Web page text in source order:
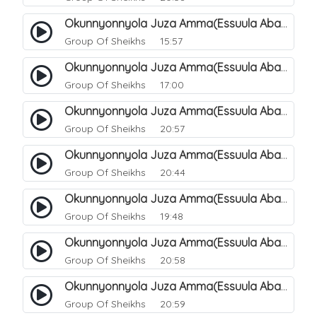
Okunnyonnyola Juza Amma(Essuula Abasa). 56
Group Of Sheikhs 15:57
Okunnyonnyola Juza Amma(Essuula Abasa). 57
Group Of Sheikhs 17:00
Okunnyonnyola Juza Amma(Essuula Abasa). 59
Group Of Sheikhs 20:57
Okunnyonnyola Juza Amma(Essuula Abasa). 60
Group Of Sheikhs 20:44
Okunnyonnyola Juza Amma(Essuula Abasa). 61
Group Of Sheikhs 19:48
Okunnyonnyola Juza Amma(Essuula Abasa). 62
Group Of Sheikhs 20:58
Okunnyonnyola Juza Amma(Essuula Abasa). 63
Group Of Sheikhs 20:59